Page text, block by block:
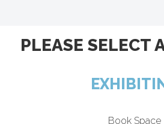
PLEASE SELECT
Book Space